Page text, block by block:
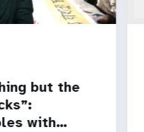
but the
with…